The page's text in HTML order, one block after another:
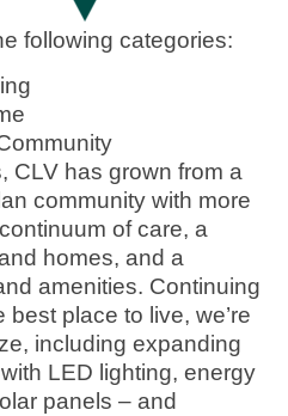
following categories:
CLV has grown from a
community with more
of care, a
homes, and a
amenities. Continuing
place to live, we’re
including expanding
LED lighting, energy
panels – and